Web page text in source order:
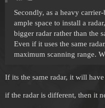
Secondly, as a heavy
ample space to install a
bigger radar rather than the
Even if it uses the same
maximum scanning range.
If its the same radar, it will
if the radar is different, then it